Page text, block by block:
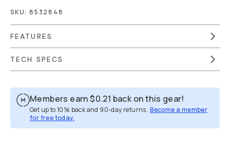
SKU: 8532848
FEATURES
TECH SPECS
Members earn$0.21 back on this gear!
Get up to 10% back and 90-day returns. Become a member
for free today.
Overview Reviews (1)